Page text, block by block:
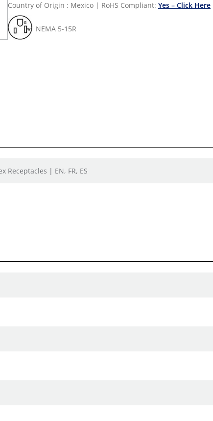
Country of Origin : Mexico | RoHS Compliant: Yes – Click Here
NEMA 5-15R
Receptacles | EN, FR, ES